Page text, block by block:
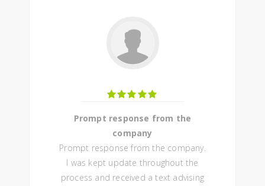
Prompt response from the
company
Prompt response from the company.
I was kept update throughout the
process and received a text advising